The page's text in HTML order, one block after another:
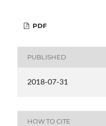
PDF
PUBLISHED
2018-07-31
HOW TO CITE